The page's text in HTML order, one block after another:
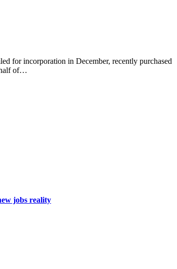
for incorporation in December, recently purchased
of…
jobs reality